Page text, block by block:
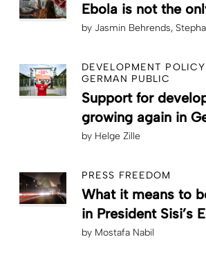
Ebola is not the
by Jasmin Behrends
DEVELOPMENT
GERMAN PUBLIC
Support for
growing again in
by Helge Zille
PRESS FREEDOM
What it means to
in President Sisi’s
by Mostafa Nabil